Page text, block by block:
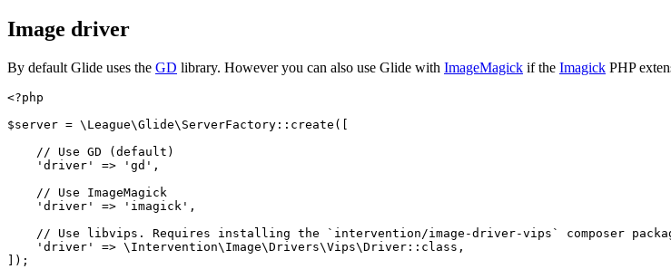
Image driver
By default Glide uses the GD library. However you can also use Glide with ImageMagick if the Imagick PHP
<?php
$server = \ League\Glide\ServerFactory :: create ([
// Use GD (default)
'driver'
=> 'gd' ,
// Use ImageMagick
'driver'
=> 'imagick' ,
// Use libvips. Requires installing the `intervention/image-driver-vips` composer
'driver'
=> \ Intervention\Image\Drivers\Vips\Driver :: class ,
]);